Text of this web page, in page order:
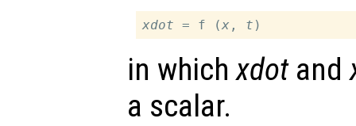
xdot = f (x , t
in whichxdotand
a scalar.